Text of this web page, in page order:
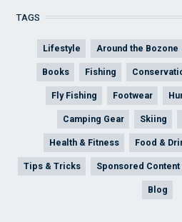
TAGS
Lifestyle Around the Bozone
Books Fishing
Fly Fishing Footwear
Camping Gear Skiing
Health & Fitness Food &
Tips & Tricks Sponsored Content
Blog